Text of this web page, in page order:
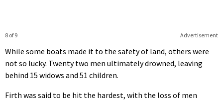
Advertisement
8 of 9
While some boats made it to the safety of land, others were
not so lucky. Twenty two men ultimately drowned, leaving
behind 15 widows and 51 children.
Firth was said to be hit the hardest, with the loss of men